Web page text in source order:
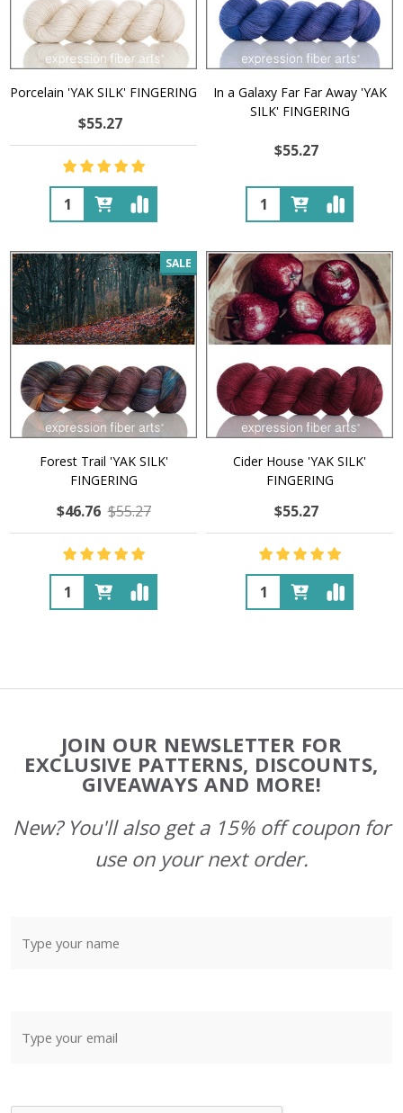
Porcelain 'YAK SILK' FINGERING
$55.27
Quantity:
In a Galaxy Far Far Away 'YAK
SILK' FINGERING
$55.27
Quantity:
SALE
Forest Trail 'YAK SILK'
FINGERING
$46.76 $55.27
Quantity:
Cider House 'YAK SILK'
FINGERING
$55.27
Quantity:
Start
JOIN OUR NEWSLETTER FOR
EXCLUSIVE PATTERNS, DISCOUNTS,
GIVEAWAYS AND MORE!
New? You'll also get a 15% off coupon for
use on your next order.